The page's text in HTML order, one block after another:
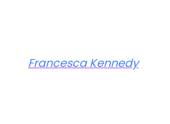
Francesca Kennedy